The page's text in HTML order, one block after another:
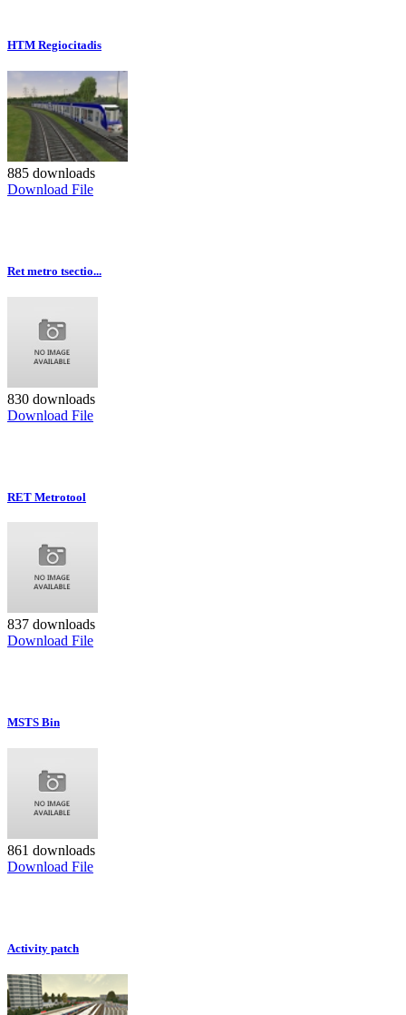
HTM Regiocitadis
885 downloads
Download File
Ret metro tsectio...
830 downloads
Download File
RET Metrotool
837 downloads
Download File
MSTS Bin
861 downloads
Download File
Activity patch